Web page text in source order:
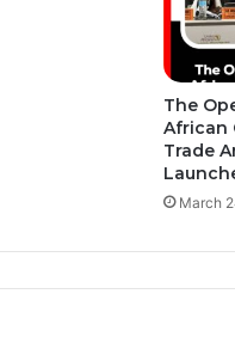
The
African
Trade
March